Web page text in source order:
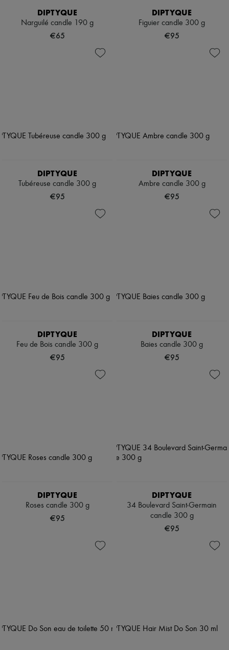
DIPTYQUE
Narguilé candle 190 g
€65
DIPTYQUE
Figuier candle 300 g
€95
DIPTYQUE
Tubéreuse candle 300 g
€95
DIPTYQUE
Ambre candle 300 g
€95
DIPTYQUE
Feu de Bois candle 300 g
€95
DIPTYQUE
Baies candle 300 g
€95
DIPTYQUE
Roses candle 300 g
€95
DIPTYQUE
34 Boulevard Saint-Germain
candle 300 g
€95